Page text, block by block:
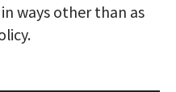
ways other than as